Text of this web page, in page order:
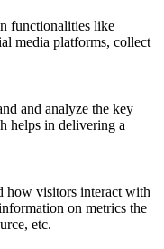
functionalities like
media platforms, collect
and analyze the key
helps in delivering a
how visitors interact with
on metrics the
etc.